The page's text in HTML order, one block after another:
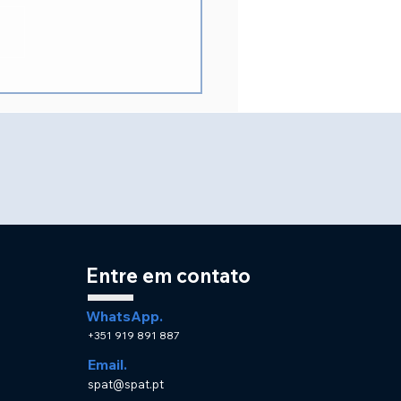
Entre em contato
WhatsApp.
+351 919 891 887
Email.
spat@spat.pt